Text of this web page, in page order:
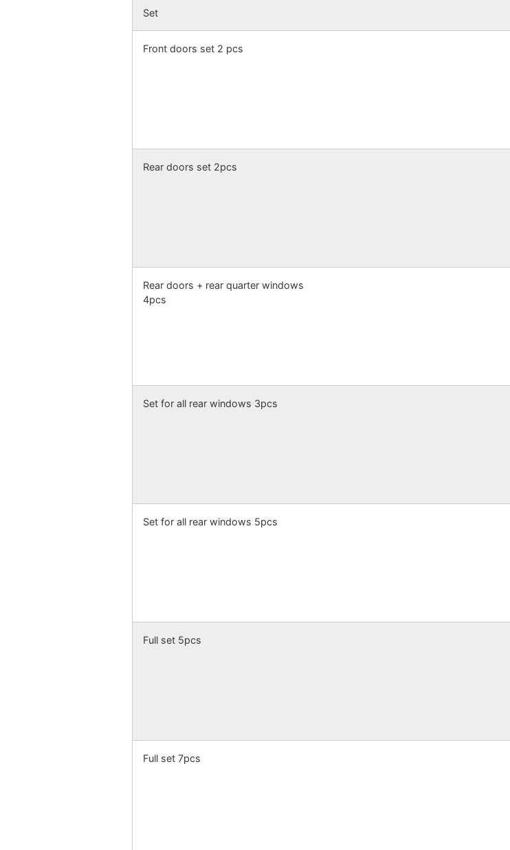
Set
Front doors set 2 pcs
Rear doors set 2pcs
Rear doors + rear quarter windows
4pcs
Set for all rear windows 3pcs
Set for all rear windows 5pcs
Full set 5pcs
Full set 7pcs